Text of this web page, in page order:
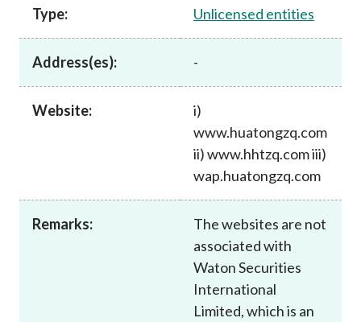
Published resources
News and announcements
Type: Unlicensed entities
Address(es): -
Website:
i)
www.huatongzq.com
ii) www.hhtzq.com iii)
wap.huatongzq.com
Remarks:
The websites are not
associated with
Waton Securities
International
Limited, which is an